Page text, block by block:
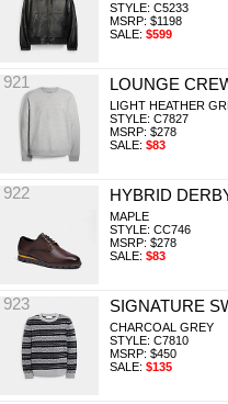
STYLE: C5233
MSRP: $1198
SALE: $599
921 LOUNGE
LIGHT HEATHER
STYLE: C7827
MSRP: $278
SALE: $83
922 HYBRID
MAPLE
STYLE: CC746
MSRP: $278
SALE: $83
923 SIGNATURE
CHARCOAL GREY
STYLE: C7810
MSRP: $450
SALE: $135